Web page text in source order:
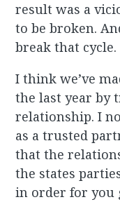
result was a
to be broken.
break that cycle.
I think we’ve
the last year by
relationship. I
as a trusted
that the
the states
in order for you